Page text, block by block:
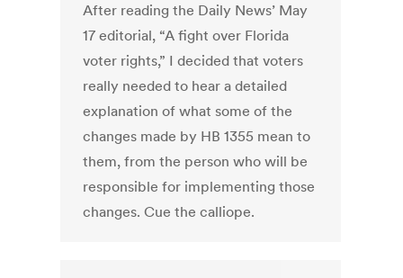
After reading the Daily News’ May
17 editorial, “A fight over Florida
voter rights,” I decided that voters
really needed to hear a detailed
explanation of what some of the
changes made by HB 1355 mean to
them, from the person who will be
responsible for implementing those
changes. Cue the calliope.